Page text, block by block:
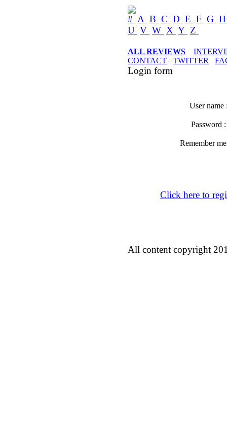
# A B C D E F G
U V W X Y Z
ALL REVIEWS
CONTACT
TWITTER
Login form
User name
Password
Remember
Click here to
All content copyright